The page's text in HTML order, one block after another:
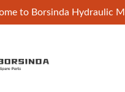
to Borsinda Hydraulic
Excavator Hydraulic